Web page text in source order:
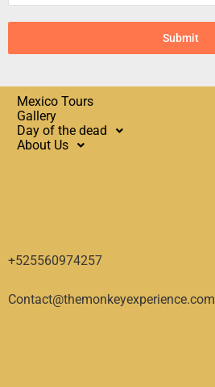
Submit
Mexico Tours
Gallery
Day of the dead
About Us
+525560974257
Contact@themonkeyexperience.com